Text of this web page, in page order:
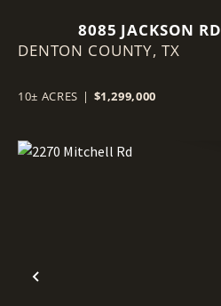
8085 JACKSON RD
DENTON COUNTY, TX
10± ACRES | $1,299,000
Previous